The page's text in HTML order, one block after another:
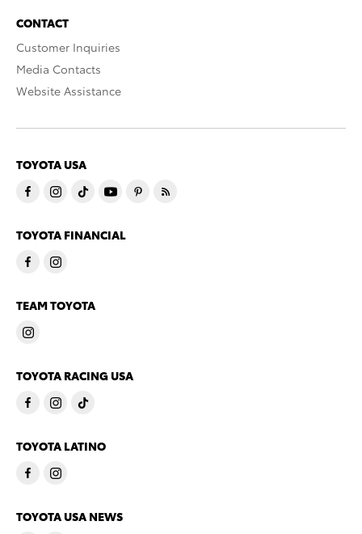
CONTACT
Customer Inquiries
Media Contacts
Website Assistance
TOYOTA USA
TOYOTA FINANCIAL
TEAM TOYOTA
TOYOTA RACING USA
TOYOTA LATINO
TOYOTA USA NEWS